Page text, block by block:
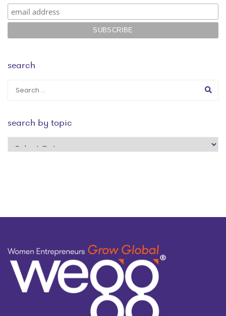
search
search by topic
search